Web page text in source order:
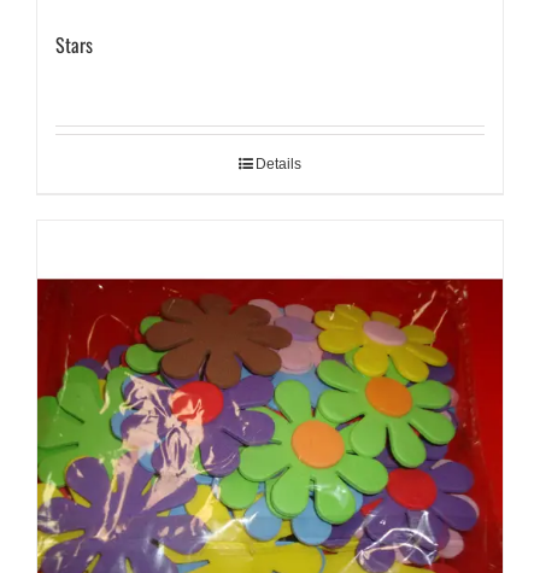
Stars
Details